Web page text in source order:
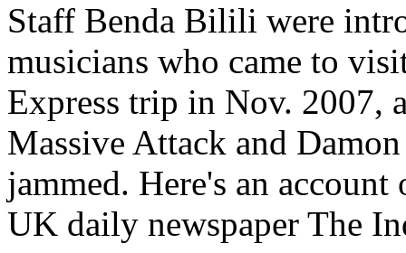
Staff Benda Bilili were
musicians who came to
Express trip in Nov. 2007,
Massive Attack and
jammed. Here's an
UK daily newspaper The